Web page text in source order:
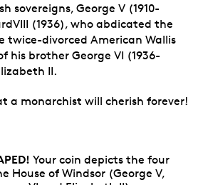
sovereigns, George V (1910-
(1936), who abdicated the
twice-divorced American Wallis
his brother George VI (1936-
II.
a monarchist will cherish forever!
Your coin depicts the four
House of Windsor (George V,